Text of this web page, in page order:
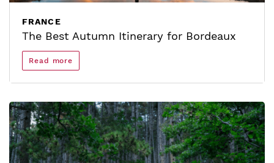
FRANCE
The Best Autumn Itinerary for Bordeaux
Read more